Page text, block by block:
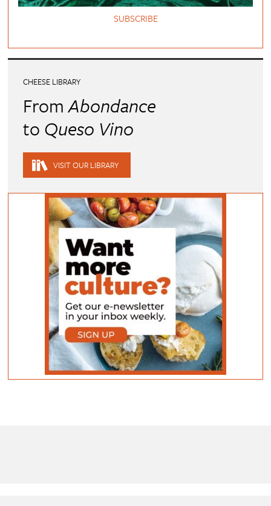
SUBSCRIBE
CHEESE LIBRARY
FromAbondance
to Queso Vino
VISIT OUR LIBRARY